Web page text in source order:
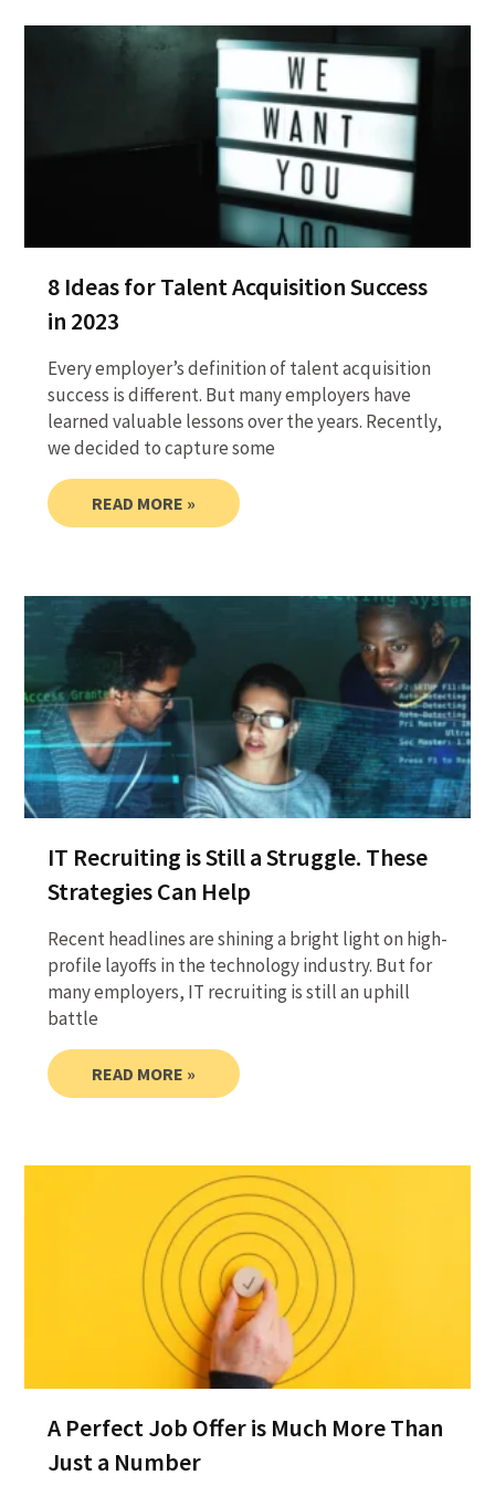
8 Ideas for Talent Acquisition Success
in 2023
Every employer’s definition of talent acquisition
success is different. But many employers have
learned valuable lessons over the years. Recently,
we decided to capture some
READ MORE »
IT Recruiting is Still a Struggle. These
Strategies Can Help
Recent headlines are shining a bright light on high-
profile layoffs in the technology industry. But for
many employers, IT recruiting is still an uphill
battle
READ MORE »
A Perfect Job Offer is Much More Than
Just a Number